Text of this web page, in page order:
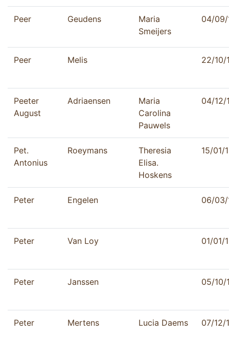
Peer Geudens
Maria
Smeijers
04/09/
Peer Melis 22/10/
Peeter
August
Adriaensen
Maria
Carolina
Pauwels
04/12/
Pet.
Antonius
Roeymans
Theresia
Elisa.
Hoskens
15/01/
Peter Engelen 06/03/
Peter Van Loy 01/01/
Peter Janssen 05/10/
Peter Mertens Lucia Daems 07/12/